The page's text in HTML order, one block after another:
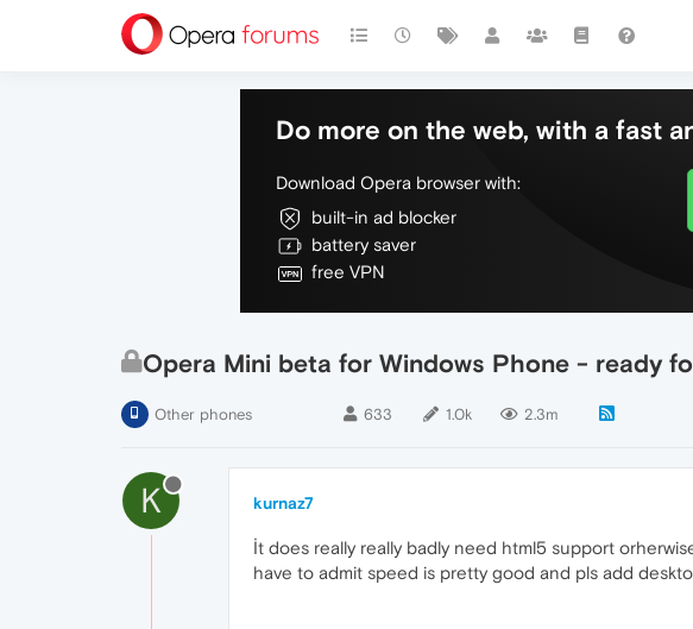
Do more on the web, with a fast
Download Opera browser with:
built-in ad blocker
battery saver
free VPN
Opera Mini beta for Windows Phone - ready
Other phones 633 1.0k 2.3m
K kurnaz7
İt does really really badly need html5 support
have to admit speed is pretty good and pls add